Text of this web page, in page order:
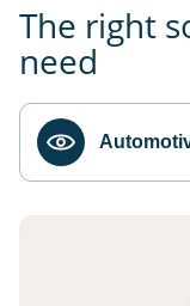
The right
need